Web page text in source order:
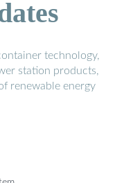
technology,
station products,
renewable energy